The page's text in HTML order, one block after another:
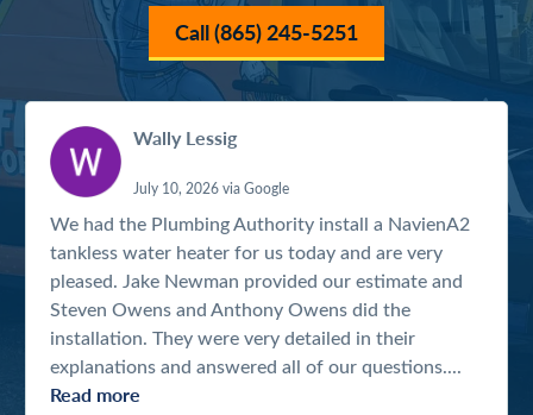
Wally Lessig
July 10, 2026 via Google
We had the Plumbing Authority install a NavienA2
tankless water heater for us today and are very
pleased. Jake Newman provided our estimate and
Steven Owens and Anthony Owens did the
installation. They were very detailed in their
explanations and answered all of our questions....
Read more
Call (865) 245-5251